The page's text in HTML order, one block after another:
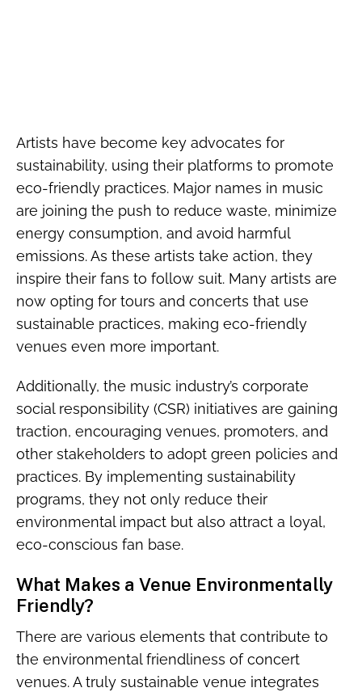
Artists have become key advocates for
sustainability, using their platforms to promote
eco-friendly practices. Major names in music
are joining the push to reduce waste, minimize
energy consumption, and avoid harmful
emissions. As these artists take action, they
inspire their fans to follow suit. Many artists are
now opting for tours and concerts that use
sustainable practices, making eco-friendly
venues even more important.
Additionally, the music industry’s corporate
social responsibility (CSR) initiatives are gaining
traction, encouraging venues, promoters, and
other stakeholders to adopt green policies and
practices. By implementing sustainability
programs, they not only reduce their
environmental impact but also attract a loyal,
eco-conscious fan base.
What Makes a Venue Environmentally
Friendly?
There are various elements that contribute to
the environmental friendliness of concert
venues. A truly sustainable venue integrates